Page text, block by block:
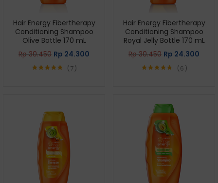
Hair Energy Fibertherapy
Conditioning Shampoo
Olive Bottle 170 mL
Rp30.450 Rp 24.300
7
Hair Energy Fibertherapy
Conditioning Shampoo
Royal Jelly Bottle 170 mL
Rp30.450 Rp 24.300
6